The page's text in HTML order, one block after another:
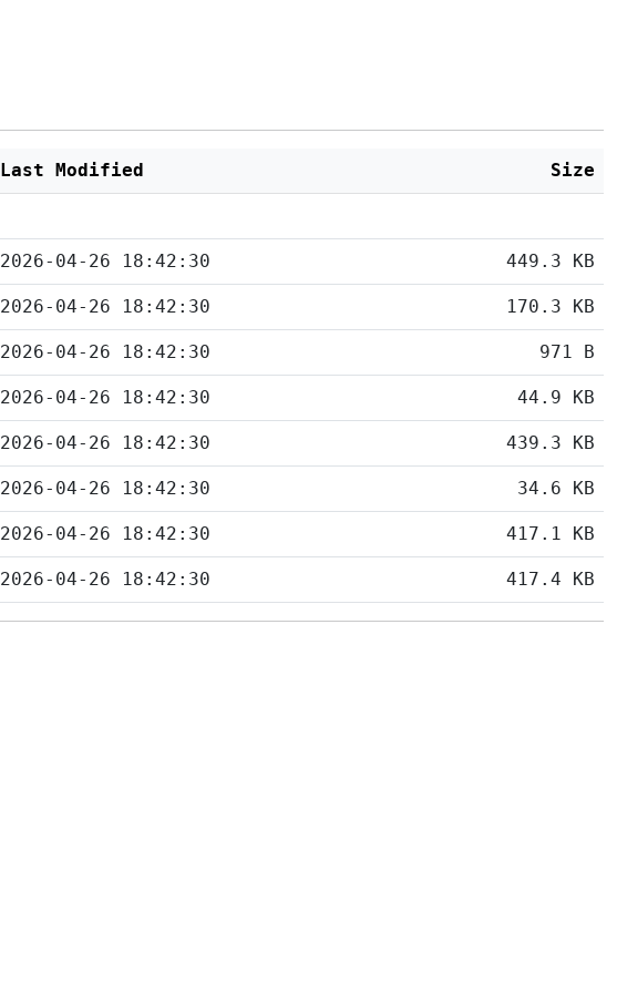
Last Modified Size
2026-04-26 18:42:30 449.3 KB
2026-04-26 18:42:30 170.3 KB
2026-04-26 18:42:30 971 B
2026-04-26 18:42:30 44.9 KB
2026-04-26 18:42:30 439.3 KB
2026-04-26 18:42:30 34.6 KB
2026-04-26 18:42:30 417.1 KB
2026-04-26 18:42:30 417.4 KB